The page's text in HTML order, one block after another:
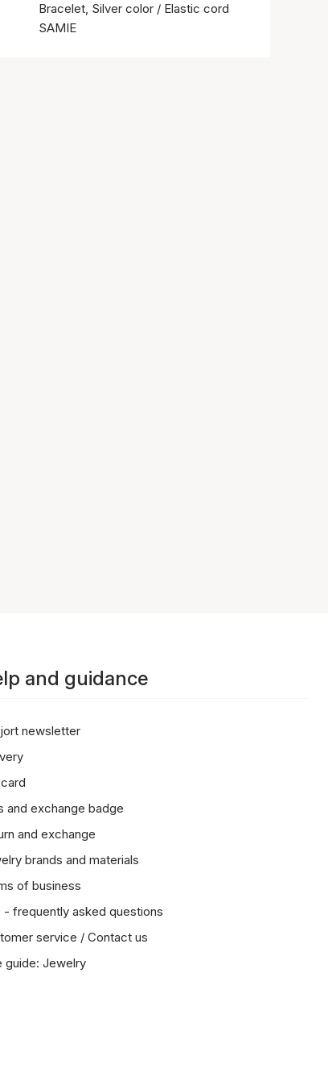
Bracelet, Silver color / Elastic cord
SAMIE
and guidance
newsletter
and exchange badge
and exchange
brands and materials
of business
- frequently asked questions
service / Contact us
guide: Jewelry